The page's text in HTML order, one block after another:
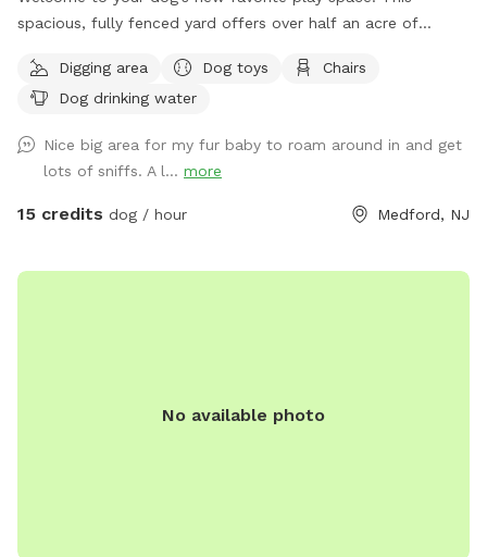
spacious, fully fenced yard offers over half an acre of
grassy terrain is perfect for zoomies, training, or a relaxed
off-leash experience, while the surrounding wooded area
peace of mind are a top priority—this yard is fully enclosed
and designed to give you confidence while your dog enjoys
their freedom. Whether you have a high-energy pup or a
comfortable covered seating area with an outdoor couch,
secure environment where dogs can just be dogs!
Digging area Dog toys
Chairs
Dog drinking water
Nice big area for my fur baby to roam around in and get
lots of sniffs. A l... more
15 credits dog / hour Medford, NJ
No available photo